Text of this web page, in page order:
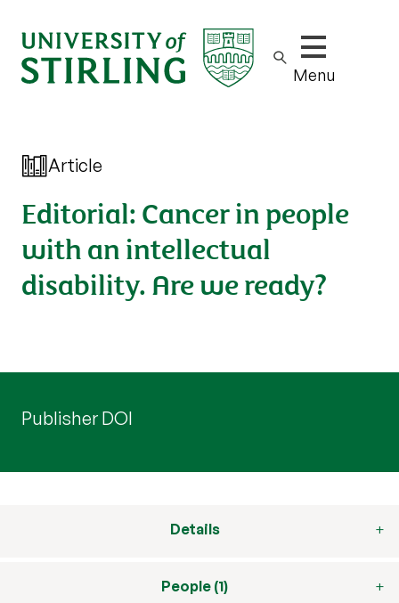
Show/hide
Menu
Article
Editorial: Cancer in people
with an intellectual
disability. Are we ready?
Publisher DOI
Details
People (1)